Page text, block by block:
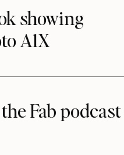
showing
A1X
Fab podcast